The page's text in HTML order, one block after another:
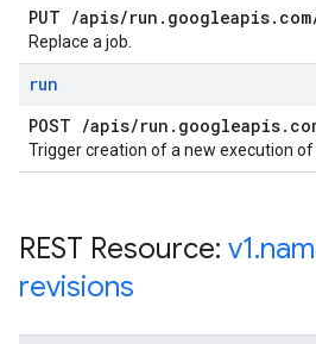
PUT /apis/run . googleapis. com
Replace a job.
run
POST /apis/run . googleapis.
Trigger creation of a new execution of
REST Resource: v1.
revisions